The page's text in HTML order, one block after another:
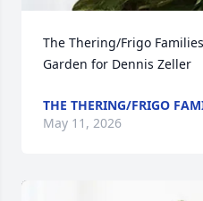
The Thering/Frigo
Garden for Dennis Zeller
THE THERING/FRIGO
May 11, 2026